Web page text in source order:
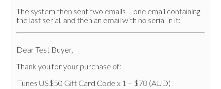
The system then sent two emails – one email containing
the last serial, and then an email with no serial in it:
Dear Test Buyer,
Thank you for your purchase of:
iTunes US$50 Gift Card Code x 1 – $70 (AUD)